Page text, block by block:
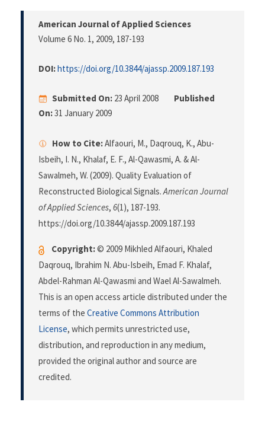
American Journal of Applied Sciences
Volume 6 No. 1, 2009, 187-193
DOI:https://doi.org/10.3844/ajassp.2009.187.193
Submitted On: 23 April 2008
Published
On:31 January 2009
How to Cite:Alfaouri, M., Daqrouq, K., Abu-
Isbeih, I. N., Khalaf, E. F., Al-Qawasmi, A. & Al-
Sawalmeh, W. (2009). Quality Evaluation of
Reconstructed Biological Signals.American Journal
of Applied Sciences, 6(1), 187-193.
https://doi.org/10.3844/ajassp.2009.187.193
Copyright:© 2009 Mikhled Alfaouri, Khaled
Daqrouq, Ibrahim N. Abu-Isbeih, Emad F. Khalaf,
Abdel-Rahman Al-Qawasmi and Wael Al-Sawalmeh.
This is an open access article distributed under the
terms of the Creative Commons Attribution
License, which permits unrestricted use,
distribution, and reproduction in any medium,
provided the original author and source are
credited.